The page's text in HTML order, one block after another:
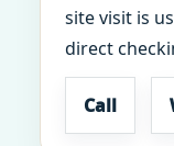
site visit is
direct
Call